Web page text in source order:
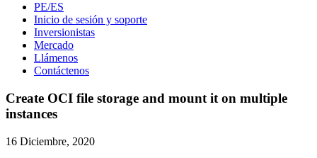
PE/ES
Inicio de sesión y soporte
Inversionistas
Mercado
Llámenos
Contáctenos
Create OCI file storage and mount it on multiple
instances
16 Diciembre, 2020